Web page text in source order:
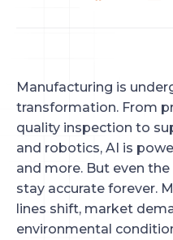
Manufacturing is
transformation. From
quality inspection to
and robotics, AI is
and more. But even
stay accurate forever.
lines shift, market
environmental